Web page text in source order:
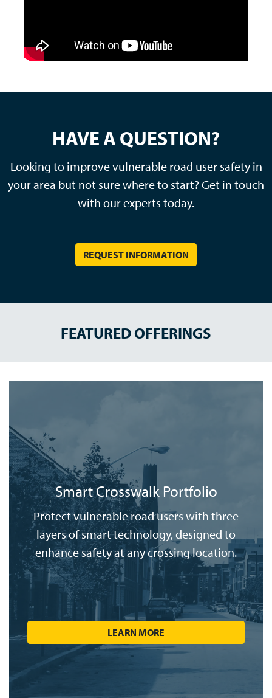
HAVE A QUESTION?
Looking to improve vulnerable road user safety in
your area but not sure where to start? Get in touch
with our experts today.
REQUEST INFORMATION
FEATURED OFFERINGS
Smart Crosswalk Portfolio
Protect vulnerable road users with three
layers of smart technology, designed to
enhance safety at any crossing location.
LEARN MORE